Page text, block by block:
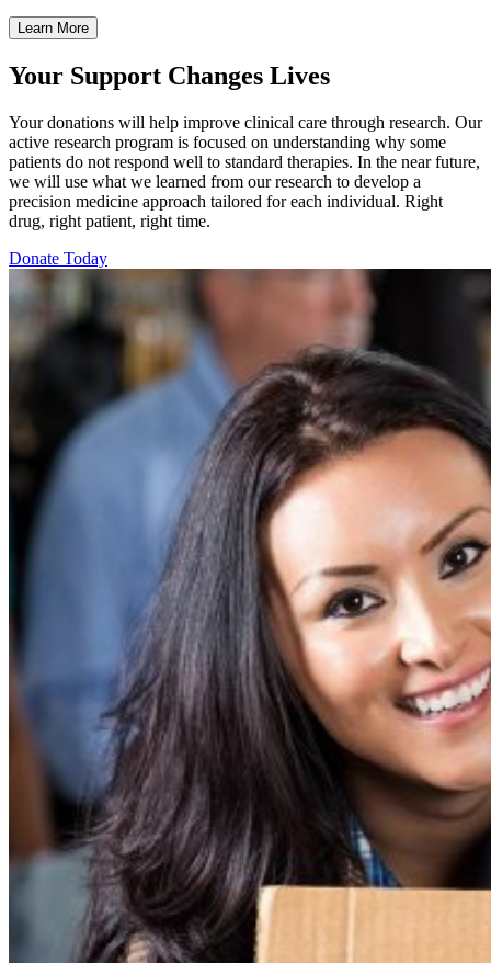
Learn More
Your Support Changes Lives
Your donations will help improve clinical care through research. Our
active research program is focused on understanding why some
patients do not respond well to standard therapies. In the near future,
we will use what we learned from our research to develop a
precision medicine approach tailored for each individual. Right
drug, right patient, right time.
Donate Today